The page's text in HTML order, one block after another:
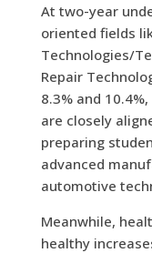
At two-year
oriented fields
Technologies/
Repair
8.3% and
are closely
preparing
advanced
automotive
Meanwhile,
healthy